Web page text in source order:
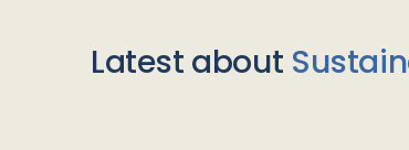
Latest about